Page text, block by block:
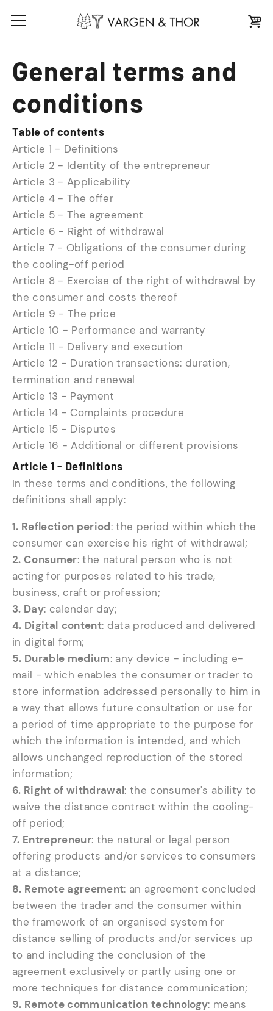
General terms and
conditions
Table of contents
Article 1 - Definitions
Article 2 - Identity of the entrepreneur
Article 3 - Applicability
Article 4 - The offer
Article 5 - The agreement
Article 6 - Right of withdrawal
Article 7 - Obligations of the consumer during
the cooling-off period
Article 8 - Exercise of the right of withdrawal by
the consumer and costs thereof
Article 9 - The price
Article 10 - Performance and warranty
Article 11 - Delivery and execution
Article 12 - Duration transactions: duration,
termination and renewal
Article 13 - Payment
Article 14 - Complaints procedure
Article 15 - Disputes
Article 16 - Additional or different provisions
Article 1 - Definitions
In these terms and conditions, the following
definitions shall apply:
1. Reflection period: the period within which the
consumer can exercise his right of withdrawal;
2. Consumer: the natural person who is not
acting for purposes related to his trade,
business, craft or profession;
3. Day: calendar day;
4. Digital content: data produced and delivered
in digital form;
5. Durable medium: any device - including e-
mail - which enables the consumer or trader to
store information addressed personally to him in
a way that allows future consultation or use for
a period of time appropriate to the purpose for
which the information is intended, and which
allows unchanged reproduction of the stored
information;
6. Right of withdrawal: the consumer's ability to
waive the distance contract within the cooling-
off period;
7. Entrepreneur: the natural or legal person
offering products and/or services to consumers
at a distance;
8. Remote agreement: an agreement concluded
between the trader and the consumer within
the framework of an organised system for
distance selling of products and/or services up
to and including the conclusion of the
agreement exclusively or partly using one or
more techniques for distance communication;
9. Remote communication technology: means